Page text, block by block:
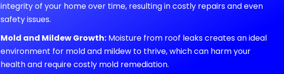
integrity of your home over time, resulting in costly repairs and even
safety issues.
Mold and Mildew Growth: Moisture from roof leaks creates an ideal
environment for mold and mildew to thrive, which can harm your
health and require costly mold remediation.